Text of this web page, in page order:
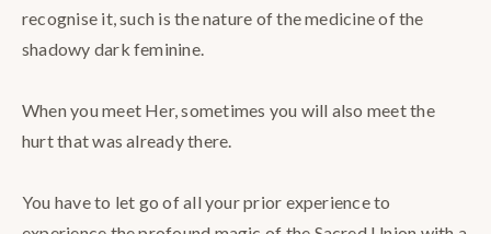
recognise it, such is the nature of the medicine of the
shadowy dark feminine. ⁣
When you meet Her, sometimes you will also meet the
hurt that was already there.⁣
You have to let go of all your prior experience to